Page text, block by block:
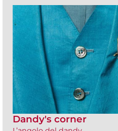
Dandy's corner